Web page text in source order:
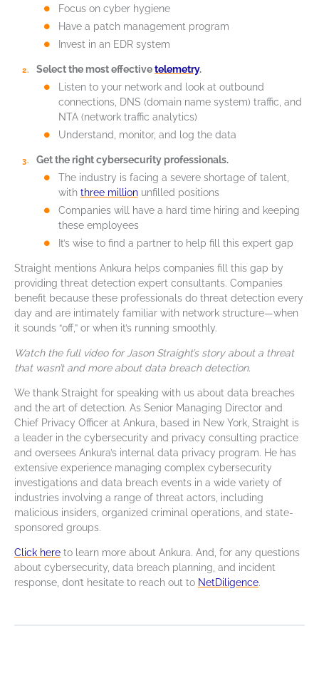
Focus on cyber hygiene
Have a patch management program
Invest in an EDR system
Select the most effectivetelemetry.
Listen to your network and look at outbound
connections, DNS (domain name system) traffic, and
NTA (network traffic analytics)
Understand, monitor, and log the data
Get the right cybersecurity professionals.
The industry is facing a severe shortage of talent,
with three millionunfilled positions
Companies will have a hard time hiring and keeping
these employees
It’s wise to find a partner to help fill this expert gap
Straight mentions Ankura helps companies fill this gap by
providing threat detection expert consultants. Companies
benefit because these professionals do threat detection every
day and are intimately familiar with network structure—when
it sounds “off,” or when it’s running smoothly.
Watch the full video for Jason Straight’s story about a threat
that wasn’t and more about data breach detection.
We thank Straight for speaking with us about data breaches
and the art of detection. As Senior Managing Director and
Chief Privacy Officer at Ankura, based in New York, Straight is
a leader in the cybersecurity and privacy consulting practice
and oversees Ankura’s internal data privacy program. He has
extensive experience managing complex cybersecurity
investigations and data breach events in a wide variety of
industries involving a range of threat actors, including
malicious insiders, organized criminal operations, and state-
sponsored groups.
Click here to learn more about Ankura. And, for any questions
about cybersecurity, data breach planning, and incident
response, don’t hesitate to reach out to NetDiligence.